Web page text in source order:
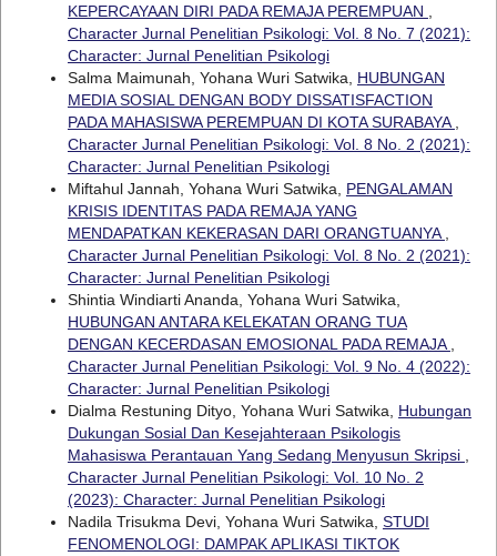
KEPERCAYAAN DIRI PADA REMAJA PEREMPUAN ,
Character Jurnal Penelitian Psikologi: Vol. 8 No. 7 (2021):
Character: Jurnal Penelitian Psikologi
Salma Maimunah, Yohana Wuri Satwika, HUBUNGAN
MEDIA SOSIAL DENGAN BODY DISSATISFACTION
PADA MAHASISWA PEREMPUAN DI KOTA SURABAYA,
Character Jurnal Penelitian Psikologi: Vol. 8 No. 2 (2021):
Character: Jurnal Penelitian Psikologi
Miftahul Jannah, Yohana Wuri Satwika, PENGALAMAN
KRISIS IDENTITAS PADA REMAJA YANG
MENDAPATKAN KEKERASAN DARI ORANGTUANYA,
Character Jurnal Penelitian Psikologi: Vol. 8 No. 2 (2021):
Character: Jurnal Penelitian Psikologi
Shintia Windiarti Ananda, Yohana Wuri Satwika,
HUBUNGAN ANTARA KELEKATAN ORANG TUA
DENGAN KECERDASAN EMOSIONAL PADA REMAJA,
Character Jurnal Penelitian Psikologi: Vol. 9 No. 4 (2022):
Character: Jurnal Penelitian Psikologi
Dialma Restuning Dityo, Yohana Wuri Satwika, Hubungan
Dukungan Sosial Dan Kesejahteraan Psikologis
Mahasiswa Perantauan Yang Sedang Menyusun Skripsi ,
Character Jurnal Penelitian Psikologi: Vol. 10 No. 2
(2023): Character: Jurnal Penelitian Psikologi
Nadila Trisukma Devi, Yohana Wuri Satwika, STUDI
FENOMENOLOGI: DAMPAK APLIKASI TIKTOK